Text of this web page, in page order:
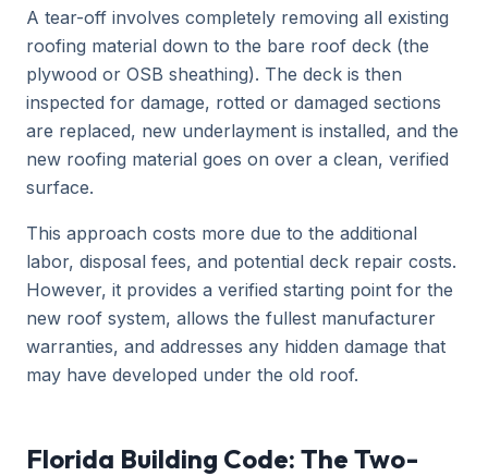
A tear-off involves completely removing all existing
roofing material down to the bare roof deck (the
plywood or OSB sheathing). The deck is then
inspected for damage, rotted or damaged sections
are replaced, new underlayment is installed, and the
new roofing material goes on over a clean, verified
surface.
This approach costs more due to the additional
labor, disposal fees, and potential deck repair costs.
However, it provides a verified starting point for the
new roof system, allows the fullest manufacturer
warranties, and addresses any hidden damage that
may have developed under the old roof.
Florida Building Code: The Two-